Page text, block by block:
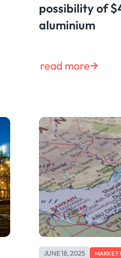
possibility of
aluminium
read more
JUNE 18, 2025 MARKET